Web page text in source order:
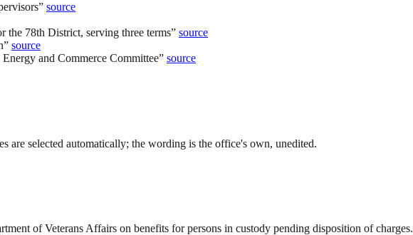
” source
the 78th District, serving three terms” source
” source
and Commerce Committee” source
are selected automatically; the wording is the office's own, unedited.
of Veterans Affairs on benefits for persons in custody pending disposition of charges.